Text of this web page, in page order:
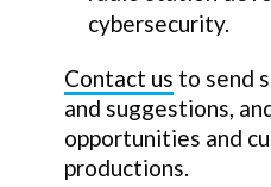
cybersecurity.
Contact us to send
and suggestions,
opportunities and
productions.